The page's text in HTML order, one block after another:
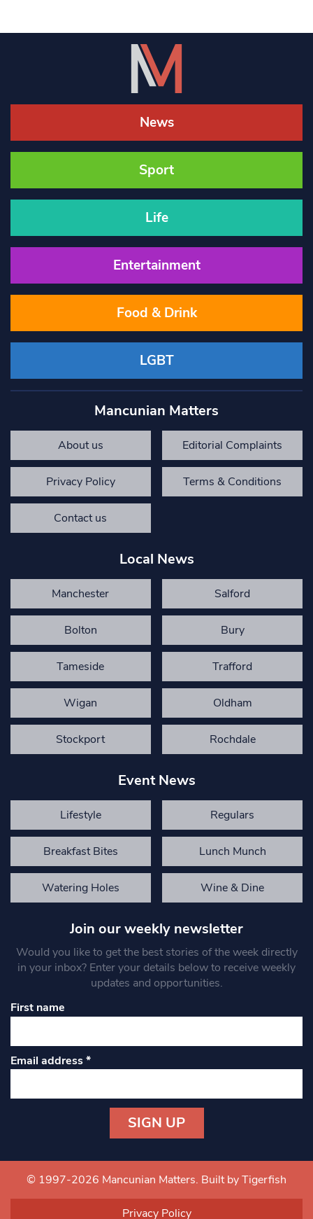
News
Sport
Life
Entertainment
Food & Drink
LGBT
Mancunian Matters
About us Editorial Complaints
Privacy Policy Terms & Conditions
Contact us
Local News
Manchester Salford
Bolton Bury
Tameside Trafford
Wigan Oldham
Stockport Rochdale
Event News
Lifestyle Regulars
Breakfast Bites Lunch Munch
Watering Holes Wine & Dine
Join our weekly newsletter
Would you like to get the best stories of the week directly
in your inbox? Enter your details below to receive weekly
updates and opportunities.
First name
Email address*
Contact
Use.
© 1997-2026 Mancunian Matters. Built by Tigerfish
Privacy Policy